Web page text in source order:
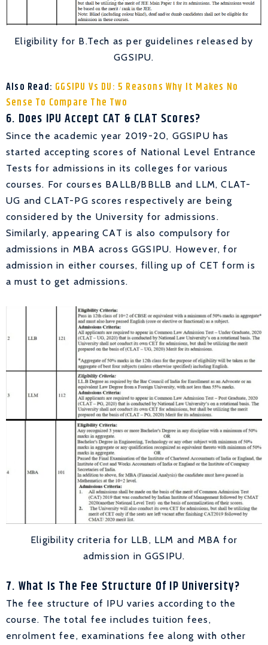
Eligibility for B.Tech as per guidelines released by
GGSIPU.
Also Read: GGSIPU Vs DU: 5 Reasons Why It Makes No
Sense To Compare The Two
6. Does IPU Accept CAT & CLAT Scores?
Since the academic year 2019-20, GGSIPU has
started accepting scores of National Level Entrance
Tests for admissions in its colleges for various
courses. For courses BALLB/BBLLB and LLM, CLAT-
UG and CLAT-PG scores respectively are being
considered by the University for admissions.
Similarly, appearing CAT is also compulsory for
admissions in MBA across GGSIPU. However, for
admission in either courses, filling up of CET form is
a must to get admissions.
Eligibility criteria for LLB, LLM and MBA for
admission in GGSIPU.
7. What Is The Fee Structure Of IP University?
The fee structure of IPU varies according to the
course. The total fee includes tuition fees,
enrolment fee, examinations fee along with other